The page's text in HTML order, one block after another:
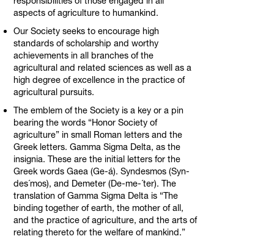
aspects of agriculture to humankind.
Our Society seeks to encourage high
standards of scholarship and worthy
achievements in all branches of the
agricultural and related sciences as well as a
high degree of excellence in the practice of
agricultural pursuits.
The emblem of the Society is a key or a pin
bearing the words “Honor Society of
agriculture” in small Roman letters and the
Greek letters. Gamma Sigma Delta, as the
insignia. These are the initial letters for the
Greek words Gaea (Ge-á). Syndesmos (Syn-
des´mos), and Demeter (De-me-´ter). The
translation of Gamma Sigma Delta is “The
binding together of earth, the mother of all,
and the practice of agriculture, and the arts of
relating thereto for the welfare of mankind.”